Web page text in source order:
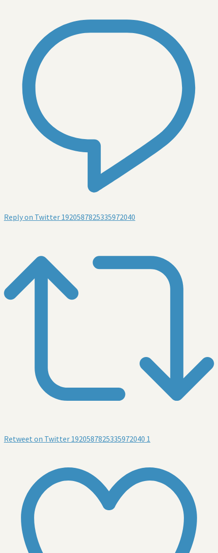
Reply on Twitter 1920587825335972040
Retweet on Twitter 1920587825335972040 1